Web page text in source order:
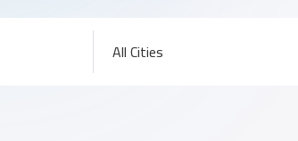
All Cities